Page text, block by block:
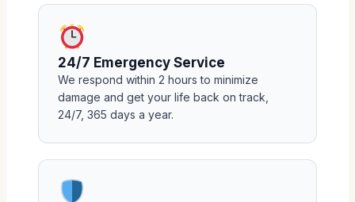
24/7 Emergency Service
We respond within 2 hours to minimize
damage and get your life back on track,
24/7, 365 days a year.